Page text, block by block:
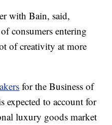
with Bain, said,
consumers entering
of creativity at more
for the Business of
expected to account for
luxury goods market